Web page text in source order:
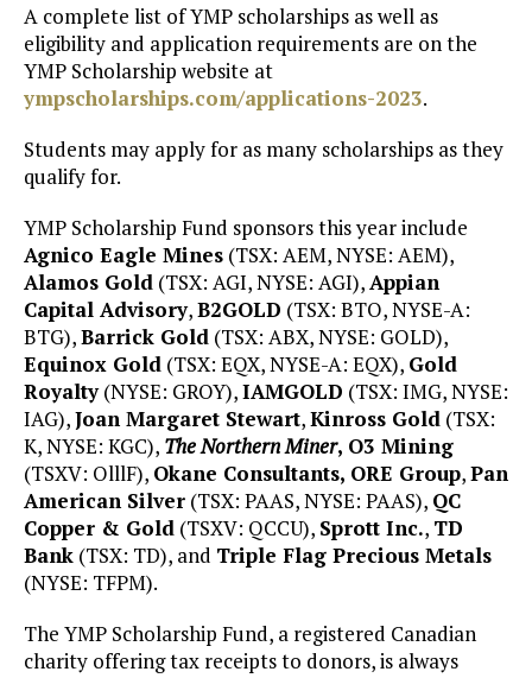
A complete list of YMP scholarships as well as
eligibility and application requirements are on the
YMP Scholarship website at
ympscholarships.com/applications-2023.
Students may apply for as many scholarships as they
qualify for.
YMP Scholarship Fund sponsors this year include
Agnico Eagle Mines (TSX: AEM, NYSE: AEM),
Alamos Gold (TSX: AGI, NYSE: AGI),Appian
Capital Advisory,B2GOLD (TSX: BTO, NYSE-A:
BTG),Barrick Gold (TSX: ABX, NYSE: GOLD),
Equinox Gold (TSX: EQX, NYSE-A: EQX), Gold
Royalty(NYSE: GROY),IAMGOLD (TSX: IMG, NYSE:
IAG),Joan Margaret Stewart,Kinross Gold (TSX:
K, NYSE: KGC), The Northern Miner, O3 Mining
(TSXV: OlllF), Okane Consultants, ORE Group,Pan
American Silver (TSX: PAAS, NYSE: PAAS), QC
Copper & Gold (TSXV: QCCU), Sprott Inc., TD
Bank (TSX: TD), and Triple Flag Precious Metals
(NYSE: TFPM).
The YMP Scholarship Fund, a registered Canadian
charity offering tax receipts to donors, is always